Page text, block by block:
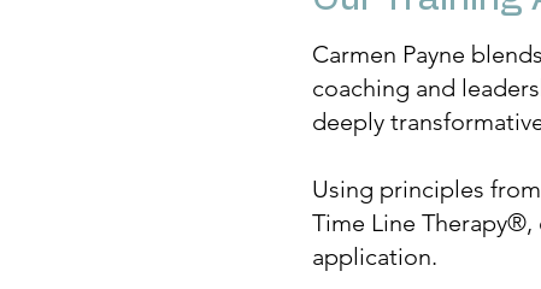
Carmen Payne
coaching and
deeply
Using principles
Time Line
application.